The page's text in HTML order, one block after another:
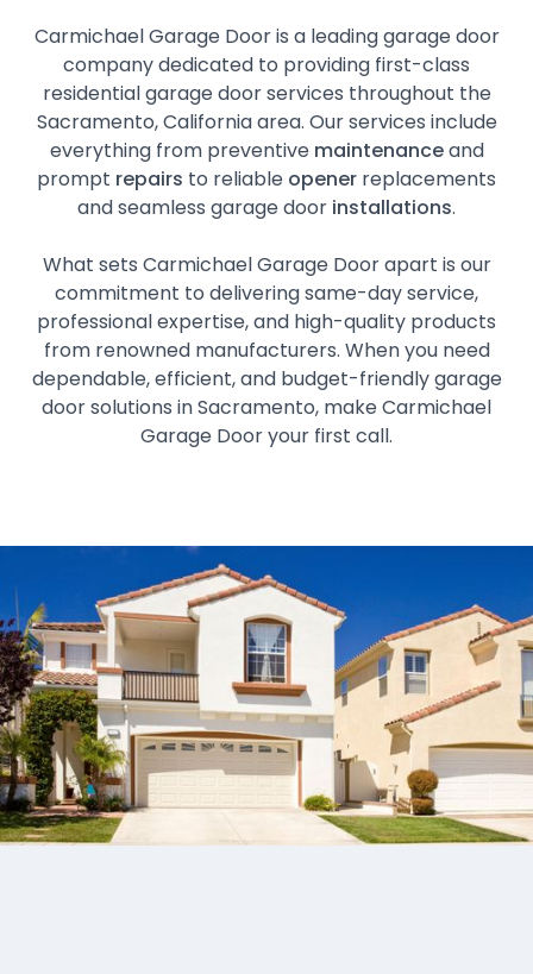
Carmichael Garage Door is a leading garage door
company dedicated to providing first-class
residential garage door services throughout the
Sacramento, California area. Our services include
everything from preventive maintenanceand
prompt repairs to reliable opener replacements
and seamless garage door installations.
What sets Carmichael Garage Door apart is our
commitment to delivering same-day service,
professional expertise, and high-quality products
from renowned manufacturers. When you need
dependable, efficient, and budget-friendly garage
door solutions in Sacramento, make Carmichael
Garage Door your first call.